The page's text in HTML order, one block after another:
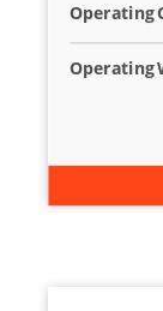
Operating
Operating